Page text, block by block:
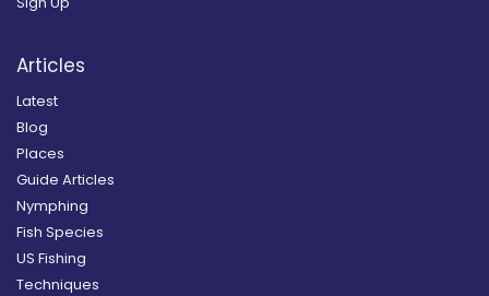
Articles
Latest
Blog
Places
Guide Articles
Nymphing
Fish Species
US Fishing
Techniques